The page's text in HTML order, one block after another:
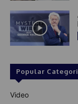
Popular
Video